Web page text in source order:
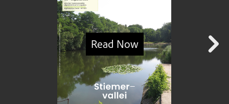
Read Now